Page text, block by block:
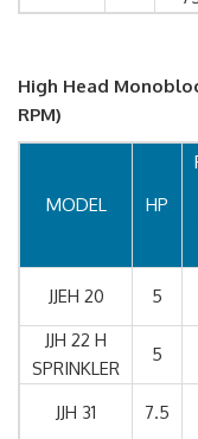
High Head
RPM)
MODEL HP
JJEH 20 5
JJH 22 H
SPRINKLER
5
JJH 31 7.5